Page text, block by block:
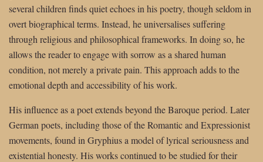
several children finds quiet echoes in his poetry, though seldom in
overt biographical terms. Instead, he universalises suffering
through religious and philosophical frameworks. In doing so, he
allows the reader to engage with sorrow as a shared human
condition, not merely a private pain. This approach adds to the
emotional depth and accessibility of his work.
His influence as a poet extends beyond the Baroque period. Later
German poets, including those of the Romantic and Expressionist
movements, found in Gryphius a model of lyrical seriousness and
existential honesty. His works continued to be studied for their